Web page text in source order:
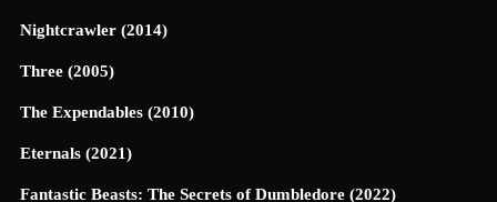
Nightcrawler (2014)
Three (2005)
The Expendables (2010)
Eternals (2021)
Fantastic Beasts: The Secrets of Dumbledore (2022)